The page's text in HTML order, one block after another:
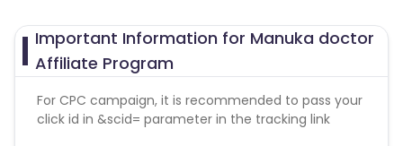
Important Information for Manuka doctor
Affiliate Program
For CPC campaign, it is recommended to pass your
click id in &scid= parameter in the tracking link